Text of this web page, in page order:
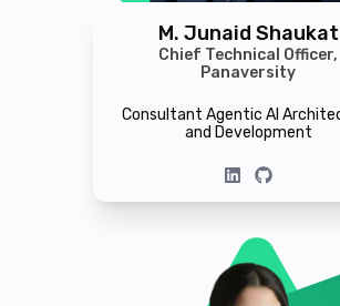
M. Junaid Shaukat
Chief Technical Officer,
Panaversity
Consultant Agentic AI
and Development